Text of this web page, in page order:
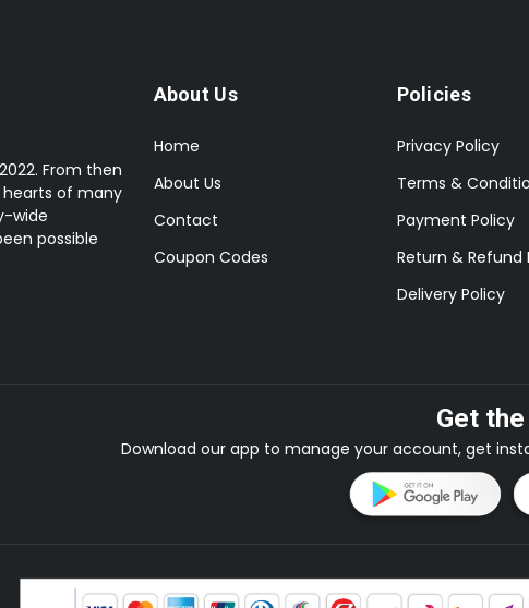
From then
hearts of many
wide
possible
About Us
Home
About Us
Contact
Coupon Codes
Policies
Privacy Policy
Terms &
Payment Policy
Return & Refund
Delivery Policy
Get
Download our app to manage your account, get